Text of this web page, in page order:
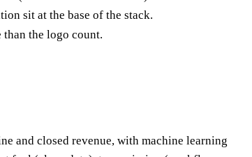
sit at the base of the stack.
the logo count.
and closed revenue, with machine learning